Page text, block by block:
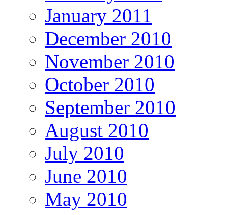
January 2011
December 2010
November 2010
October 2010
September 2010
August 2010
July 2010
June 2010
May 2010